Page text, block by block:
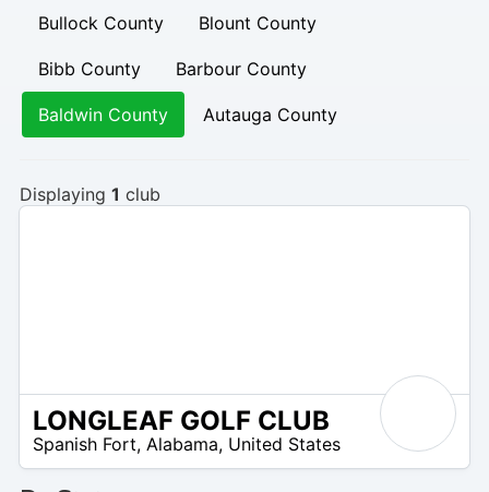
Bullock County Blount County
Bibb County Barbour County
Baldwin County Autauga County
Displaying 1 club
LONGLEAF GOLF CLUB
Spanish Fort, Alabama, United States